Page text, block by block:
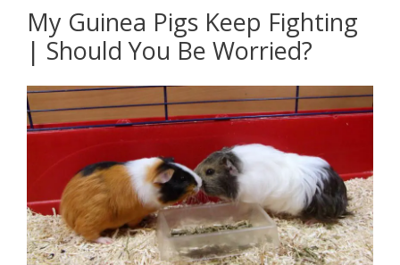
My Guinea Pigs Keep Fighting
| Should You Be Worried?